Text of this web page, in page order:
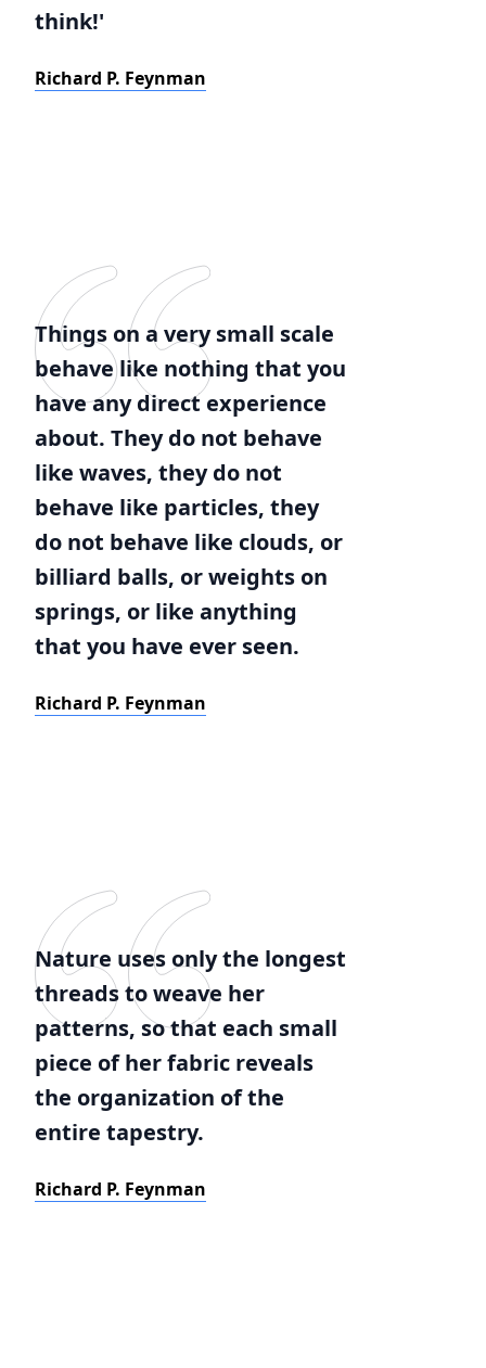
think!'
Richard P. Feynman
Things on a very small scale
behave like nothing that you
have any direct experience
about. They do not behave
like waves, they do not
behave like particles, they
do not behave like clouds, or
billiard balls, or weights on
springs, or like anything
that you have ever seen.
Richard P. Feynman
Nature uses only the longest
threads to weave her
patterns, so that each small
piece of her fabric reveals
the organization of the
entire tapestry.
Richard P. Feynman